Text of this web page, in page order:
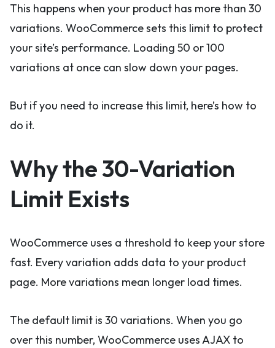
This happens when your product has more than 30
variations. WooCommerce sets this limit to protect
your site’s performance. Loading 50 or 100
variations at once can slow down your pages.
But if you need to increase this limit, here’s how to
do it.
Why the 30-Variation
Limit Exists
WooCommerce uses a threshold to keep your store
fast. Every variation adds data to your product
page. More variations mean longer load times.
The default limit is 30 variations. When you go
over this number, WooCommerce uses AJAX to